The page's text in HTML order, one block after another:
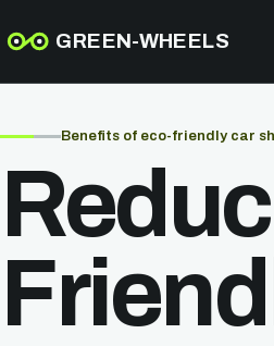
GREEN-WHEELS
Benefits of eco-friendly car